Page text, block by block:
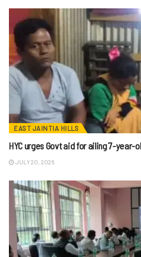
EAST JAINTIA HILLS
HYC urges Govt aid for ailing 7-year-
JULY 20, 2026